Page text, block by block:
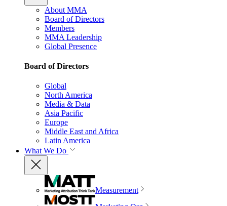
About MMA
Board of Directors
Members
MMA Leadership
Global Presence
Board of Directors
Global
North America
Media & Data
Asia Pacific
Europe
Middle East and Africa
Latin America
What We Do
Measurement